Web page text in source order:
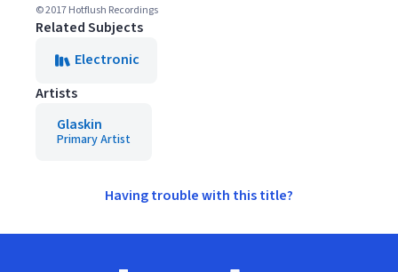
© 2017 Hotflush Recordings
Related Subjects
Electronic
Artists
Glaskin
Primary Artist
Having trouble with this title?